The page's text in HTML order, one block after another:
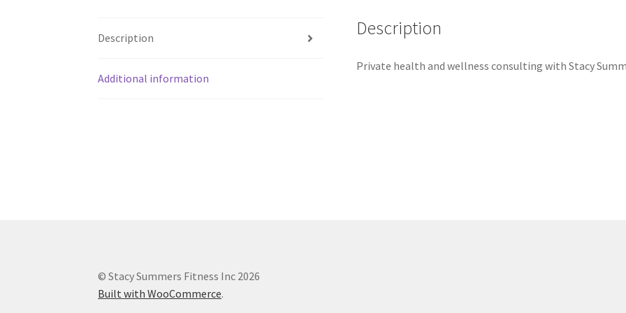
Description
Additional information
Description
Private health and wellness consulting with Stacy
© Stacy Summers Fitness Inc 2026
Built with WooCommerce.